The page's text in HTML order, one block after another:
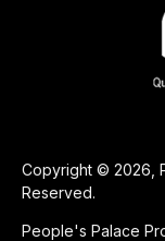
Copyright © 2026,
Reserved.
People's Palace